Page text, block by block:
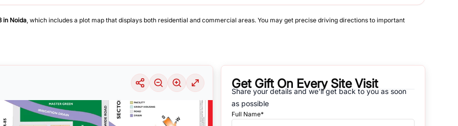
in Noida, which includes a plot map that displays both residential and commercial areas. You may get precise driving directions to important
information into the surrounding area. Learn about the many housing alternatives that are available inSECTOR - 82 & SECTOR - 83, which
of price ranges, this particular location 29 is seeing a considerable demand. Search for real estate inNoida that is either for sale or for rent,
Get Gift On Every Site Visit
Share your details and we'll get back to you as soon
as possible
Full Name*